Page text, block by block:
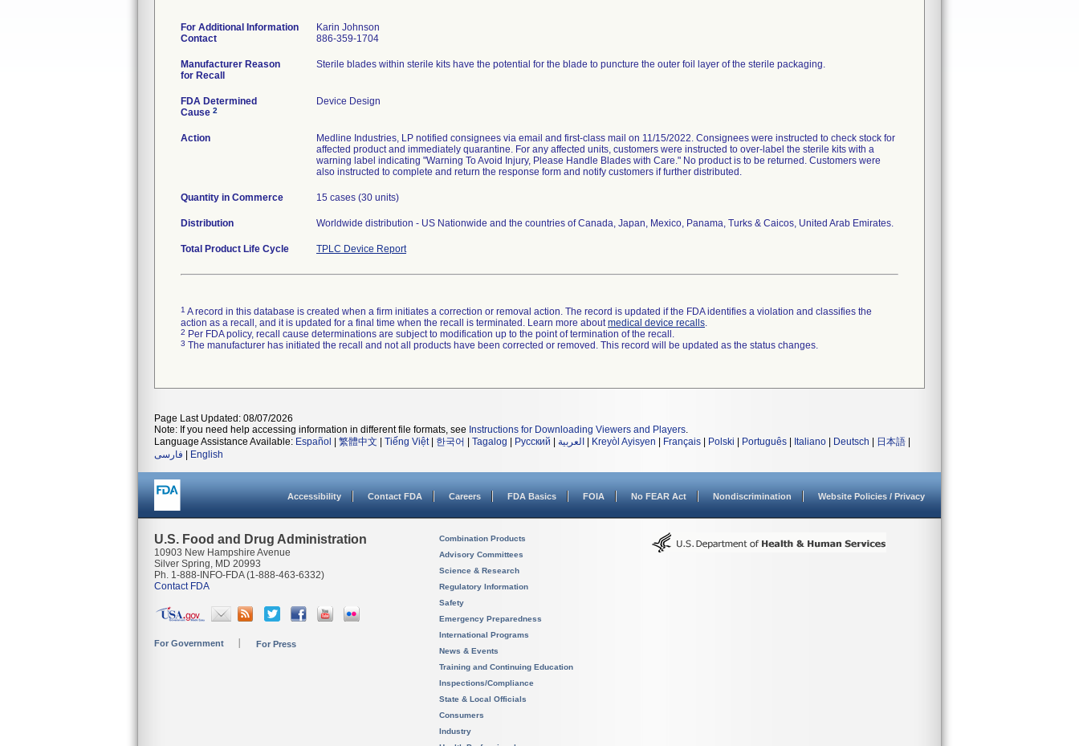
For Additional Information
Contact
Karin Johnson
886-359-1704
Manufacturer Reason
for Recall
Sterile blades within sterile kits have the potential for the blade to puncture the outer foil layer of the sterile packaging.
FDA Determined
Cause 2
Device Design
Action
Medline Industries, LP notified consignees via email and first-class mail on 11/15/2022. Consignees were instructed to check stock for
affected product and immediately quarantine. For any affected units, customers were instructed to over-label the sterile kits with a
warning label indicating "Warning To Avoid Injury, Please Handle Blades with Care." No product is to be returned. Customers were
also instructed to complete and return the response form and notify customers if further distributed.
Quantity in Commerce 15 cases (30 units)
Distribution Worldwide distribution - US Nationwide and the countries of Canada, Japan, Mexico, Panama, Turks & Caicos, United Arab Emirates.
Total Product Life Cycle TPLC Device Report
1 A record in this database is created when a firm initiates a correction or removal action. The record is updated if the FDA identifies a violation and classifies the
action as a recall, and it is updated for a final time when the recall is terminated. Learn more aboutmedical device recalls.
2 Per FDA policy, recall cause determinations are subject to modification up to the point of termination of the recall.
3 The manufacturer has initiated the recall and not all products have been corrected or removed. This record will be updated as the status changes.
Page Last Updated: 08/07/2026
Note: If you need help accessing information in different file formats, see Instructions for Downloading Viewers and Players.
Language Assistance Available: Español 繁體中文 Tiếng Việt| 한국어 Tagalog Русский العربية Kreyòl Ayisyen Français Polski Português Italiano Deutsch 日本語
فارسی
English
Accessibility Contact FDA Careers FDA Basics FOIA No FEAR Act Nondiscrimination Website Policies / Privacy
U.S. Food and Drug Administration
10903 New Hampshire Avenue
Silver Spring, MD 20993
Ph. 1-888-INFO-FDA (1-888-463-6332)
Contact FDA
For Government For Press
Combination Products
Advisory Committees
Science & Research
Regulatory Information
Safety
Emergency Preparedness
International Programs
News & Events
Training and Continuing Education
Inspections/Compliance
State & Local Officials
Consumers
Industry